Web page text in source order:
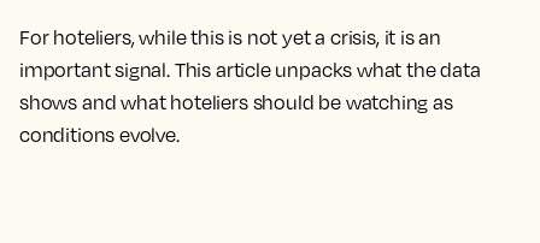
For hoteliers, while this is not yet a crisis, it is an
important signal. This article unpacks what the data
shows and what hoteliers should be watching as
conditions evolve.